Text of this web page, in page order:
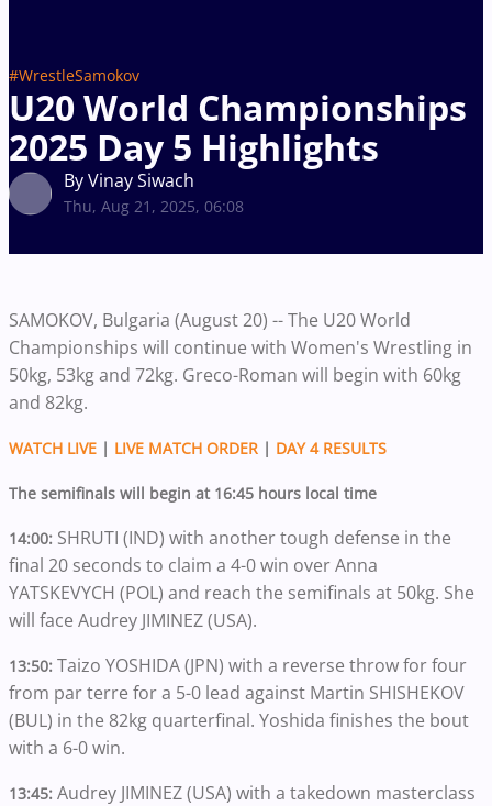
#WrestleSamokov
U20 World Championships
2025 Day 5 Highlights
By Vinay Siwach
Thu, Aug 21, 2025, 06:08
SAMOKOV, Bulgaria (August 20) -- The U20 World
Championships will continue with Women's Wrestling in
50kg, 53kg and 72kg. Greco-Roman will begin with 60kg
and 82kg.
WATCH LIVE | LIVE MATCH ORDER | DAY 4 RESULTS
The semifinals will begin at 16:45 hours local time
14:00: SHRUTI (IND) with another tough defense in the
final 20 seconds to claim a 4-0 win over Anna
YATSKEVYCH (POL) and reach the semifinals at 50kg. She
will face Audrey JIMINEZ (USA).
13:50: Taizo YOSHIDA (JPN) with a reverse throw for four
from par terre for a 5-0 lead against Martin SHISHEKOV
(BUL) in the 82kg quarterfinal. Yoshida finishes the bout
with a 6-0 win.
13:45: Audrey JIMINEZ (USA) with a takedown masterclass